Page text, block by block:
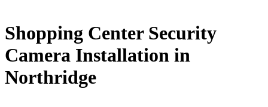
Shopping Center Security
Camera Installation in
Northridge